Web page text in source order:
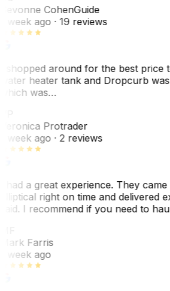
CohenGuide
week ago· 19 reviews
shopped around for the best price
heater tank and Dropcurb
was…
Protrader
week ago· 2 reviews
had a great experience. They
right on time and delivered
I recommend if you need to
Farris
week ago